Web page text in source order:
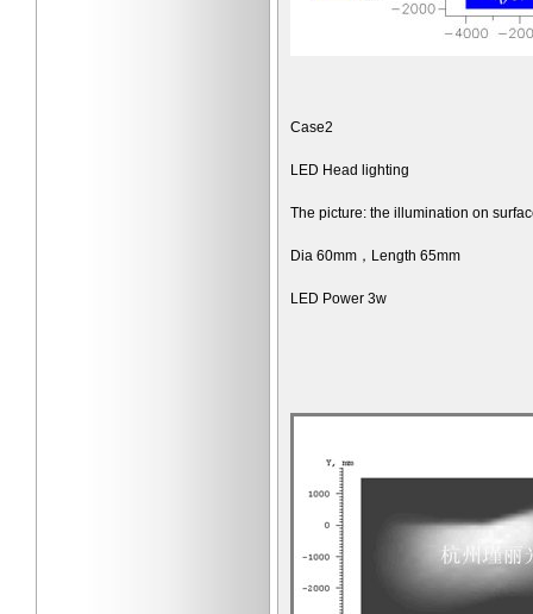
Case2
LED Head lighting
The picture: the illumination on
Dia 60mm，Length 65mm
LED Power 3w